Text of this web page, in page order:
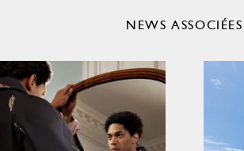
NEWS ASSOCIÉES